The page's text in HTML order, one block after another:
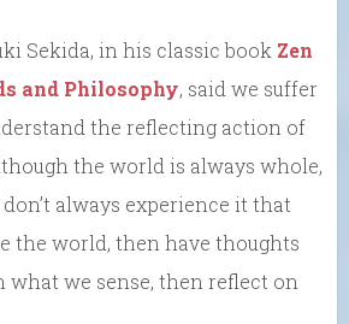
Sekida, in his classic book Zen
and Philosophy, said we suffer
the reflecting action of
the world is always whole,
always experience it that
the world, then have thoughts
what we sense, then reflect on